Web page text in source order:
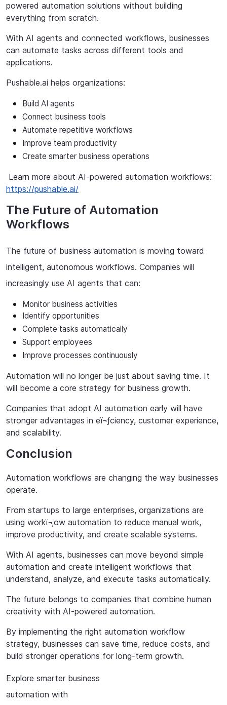
powered automation solutions without building
everything from scratch.
With AI agents and connected workflows, businesses
can automate tasks across different tools and
applications.
Pushable.ai helps organizations:
Build AI agents
Connect business tools
Automate repetitive workflows
Improve team productivity
Create smarter business operations
Learn more about AI-powered automation workflows:
https://pushable.ai/
The Future of Automation
Workflows
The future of business automation is moving toward
intelligent, autonomous workflows. Companies will
increasingly use AI agents that can:
Monitor business activities
Identify opportunities
Complete tasks automatically
Support employees
Improve processes continuously
Automation will no longer be just about saving time. It
will become a core strategy for business growth.
Companies that adopt AI automation early will have
stronger advantages in eï¬ƒciency, customer experience,
and scalability.
Conclusion
Automation workflows are changing the way businesses
operate.
From startups to large enterprises, organizations are
using workï¬‚ow automation to reduce manual work,
improve productivity, and create scalable systems.
With AI agents, businesses can move beyond simple
automation and create intelligent workflows that
understand, analyze, and execute tasks automatically.
The future belongs to companies that combine human
creativity with AI-powered automation.
By implementing the right automation workflow
strategy, businesses can save time, reduce costs, and
build stronger operations for long-term growth.
Explore smarter business
automation with